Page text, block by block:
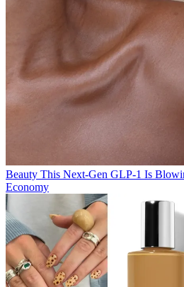
Beauty This Next-Gen GLP-1 Is
Economy